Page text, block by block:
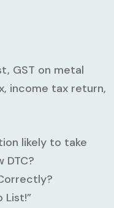
GST on metal
income tax return,
likely to take
DTC?
List!”